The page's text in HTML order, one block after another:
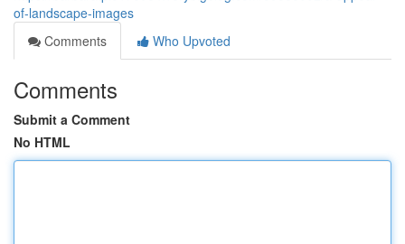
of-landscape-images
Comments
Who Upvoted
Comments
Submit a Comment
No HTML